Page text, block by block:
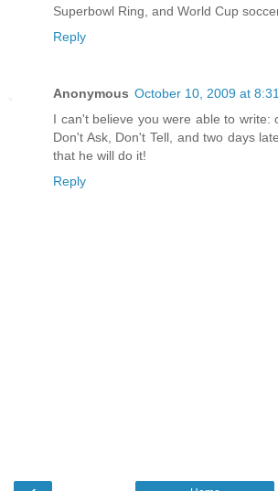
Superbowl Ring, and World Cup
Reply
Anonymous October 10, 2009 at
I can't believe you were able to write:
Don't Ask, Don't Tell, and two days
that he will do it!
Reply